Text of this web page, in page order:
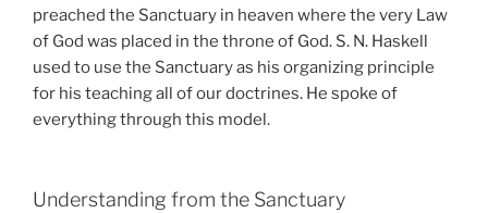
preached the Sanctuary in heaven where the very Law
of God was placed in the throne of God. S. N. Haskell
used to use the Sanctuary as his organizing principle
for his teaching all of our doctrines. He spoke of
everything through this model.
Understanding from the Sanctuary